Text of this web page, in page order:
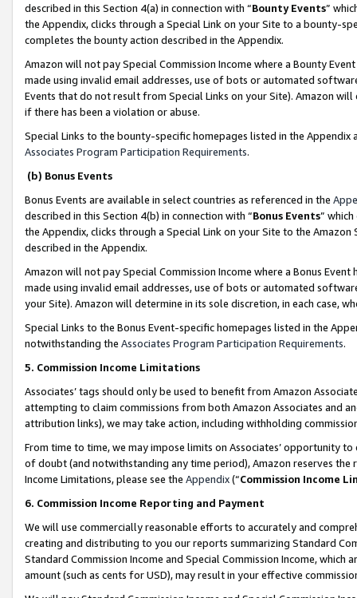
described in this Section 4(a) in connection with “Bounty Events”
the Appendix, clicks through a Special Link on your Site to a bounty-
completes the bounty action described in the Appendix.
Amazon will not pay Special Commission Income where a Bounty
made using invalid email addresses, use of bots or automated
Events that do not result from Special Links on your Site). Amazon
if there has been a violation or abuse.
Special Links to the bounty-specific homepages listed in the
Associates Program Participation Requirements.
(b) Bonus Events
Bonus Events are available in select countries as referenced in the
described in this Section 4(b) in connection with “Bonus Events”
the Appendix, clicks through a Special Link on your Site to the
described in the Appendix.
Amazon will not pay Special Commission Income where a Bonus
made using invalid email addresses, use of bots or automated
your Site). Amazon will determine in its sole discretion, in each case,
Special Links to the Bonus Event-specific homepages listed in the
notwithstanding the Associates Program Participation Requirements.
5. Commission Income Limitations
Associates’ tags should only be used to benefit from Amazon
attempting to claim commissions from both Amazon Associates and
attribution links), we may take action, including withholding
From time to time, we may impose limits on Associates’ opportunity
of doubt (and notwithstanding any time period), Amazon reserves
Income Limitations, please see the Appendix(“Commission Income
6. Commission Income Reporting and Payment
We will use commercially reasonable efforts to accurately and
creating and distributing to you our reports summarizing Standard
Standard Commission Income and Special Commission Income,
amount (such as cents for USD), may result in your effective